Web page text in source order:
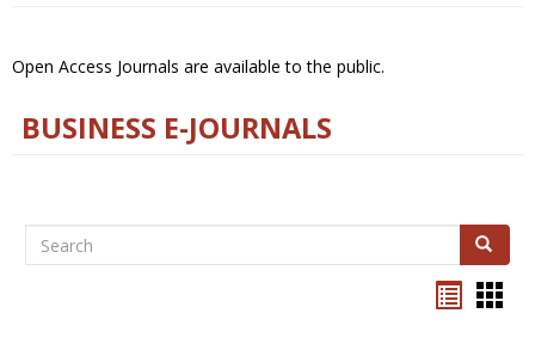
Open Access Journals are available to the public.
BUSINESS E-JOURNALS
Search Search